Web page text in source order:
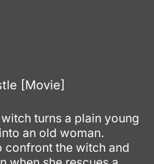
[Movie]
turns a plain young
an old woman.
confront the witch and